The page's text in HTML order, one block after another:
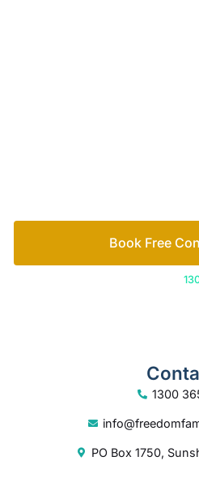
Book Free
1300
PO Box 1750,